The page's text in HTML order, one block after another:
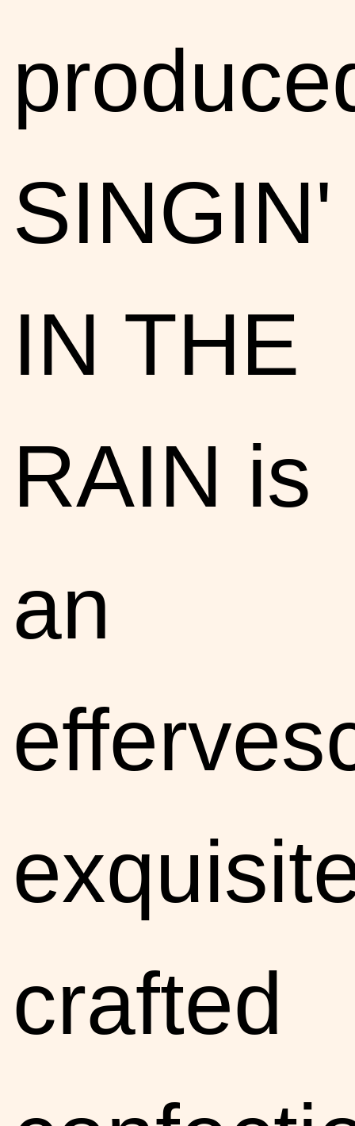
SINGIN'
IN THE
RAIN is
an
crafted